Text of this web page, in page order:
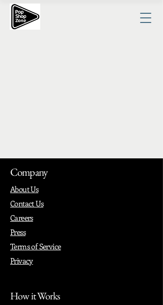
Company
About Us
Contact Us
Careers
Press
Terms of Service
Privacy
How it Works